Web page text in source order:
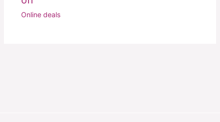
Online deals